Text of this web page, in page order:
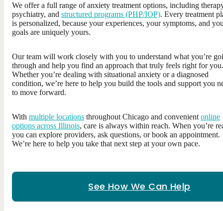
We offer a full range of anxiety treatment options, including
psychiatry, and structured programs (PHP/IOP). Every treatment
is personalized, because your experiences, your symptoms, and
goals are uniquely yours.
Our team will work closely with you to understand what you’re
through and help you find an approach that truly feels right for you.
Whether you’re dealing with situational anxiety or a diagnosed
condition, we’re here to help you build the tools and support you
to move forward.
With multiple locations throughout Chicago and convenient online
options across Illinois, care is always within reach. When you’re
you can explore providers, ask questions, or book an appointment.
We’re here to help you take that next step at your own pace.
See How We Can Help